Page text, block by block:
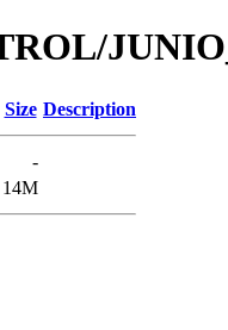
Size Description
-
14M